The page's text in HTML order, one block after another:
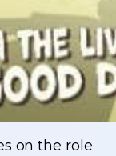
on the role